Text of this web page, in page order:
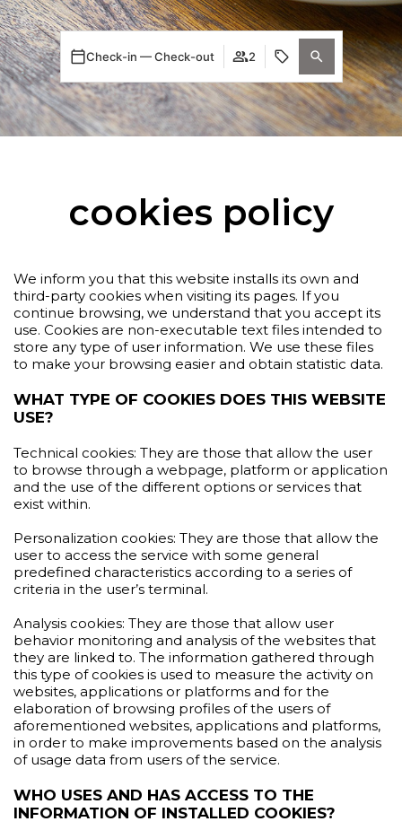
Check-in — Check-out 2
cookies policy
We inform you that this website installs its own and
third-party cookies when visiting its pages. If you
continue browsing, we understand that you accept its
use. Cookies are non-executable text files intended to
store any type of user information. We use these files
to make your browsing easier and obtain statistic data.
WHAT TYPE OF COOKIES DOES THIS WEBSITE
USE?
Technical cookies: They are those that allow the user
to browse through a webpage, platform or application
and the use of the different options or services that
exist within.
Personalization cookies: They are those that allow the
user to access the service with some general
predefined characteristics according to a series of
criteria in the user’s terminal.
Analysis cookies: They are those that allow user
behavior monitoring and analysis of the websites that
they are linked to. The information gathered through
this type of cookies is used to measure the activity on
websites, applications or platforms and for the
elaboration of browsing profiles of the users of
aforementioned websites, applications and platforms,
in order to make improvements based on the analysis
of usage data from users of the service.
WHO USES AND HAS ACCESS TO THE
INFORMATION OF INSTALLED COOKIES?